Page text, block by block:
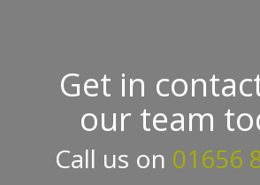
Get in
our team
Call us on 01656